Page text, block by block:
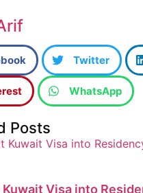
Twitter
WhatsApp
Posts
Visa into